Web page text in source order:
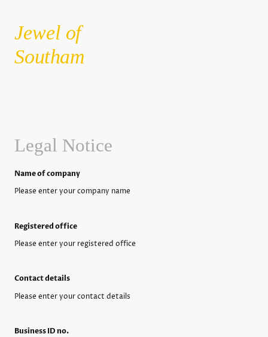
Jewel of
Southam
Legal Notice
Name of company
Please enter your company name
Registered office
Please enter your registered office
Contact details
Please enter your contact details
Business ID no.